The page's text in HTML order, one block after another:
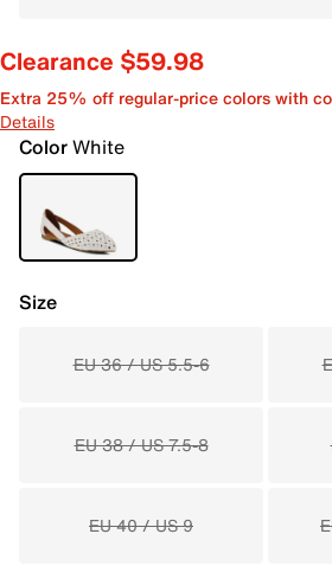
Clearance $59.98
Extra 25% off regular-price colors with
Details
ColorWhite
Size
EU 36 / US 5.5-6
EU 38 / US 7.5-8
EU 40 / US 9